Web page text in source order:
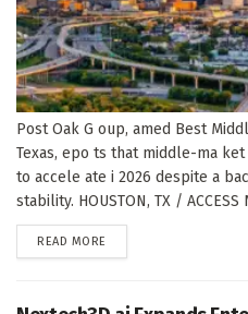
Post Oak G oup, amed Best
Texas, epo ts that middle-ma
to accele ate i 2026 despite a
stability. HOUSTON, TX /
READ MORE